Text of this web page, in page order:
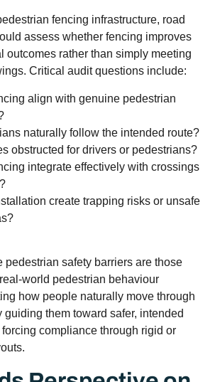
fencing infrastructure, road
assess whether fencing improves
outcomes rather than simply meeting
Critical audit questions include:
align with genuine pedestrian
naturally follow the intended route?
obstructed for drivers or pedestrians?
integrate effectively with crossings
create trapping risks or unsafe
pedestrian safety barriers are those
world pedestrian behaviour
how people naturally move through
guiding them toward safer, intended
compliance through rigid or